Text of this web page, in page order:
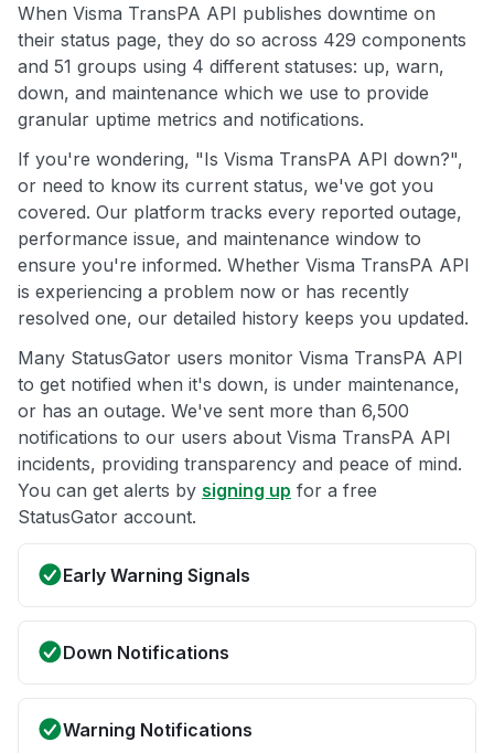
When Visma TransPA API publishes downtime on
their status page, they do so across 429 components
and 51 groups using 4 different statuses: up, warn,
down, and maintenance which we use to provide
granular uptime metrics and notifications.
If you're wondering, "Is Visma TransPA API down?",
or need to know its current status, we've got you
covered. Our platform tracks every reported outage,
performance issue, and maintenance window to
ensure you're informed. Whether Visma TransPA API
is experiencing a problem now or has recently
resolved one, our detailed history keeps you updated.
Many StatusGator users monitor Visma TransPA API
to get notified when it's down, is under maintenance,
or has an outage. We've sent more than 6,500
notifications to our users about Visma TransPA API
incidents, providing transparency and peace of mind.
You can get alerts by signing up for a free
StatusGator account.
Early Warning Signals
Down Notifications
Warning Notifications